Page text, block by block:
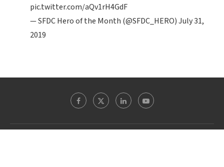
pic.twitter.com/aQv1rH4GdF
— SFDC Hero of the Month (@SFDC_HERO)July 31,
2019